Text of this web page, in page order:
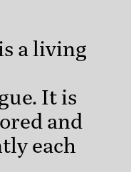
a living
It is
and
each